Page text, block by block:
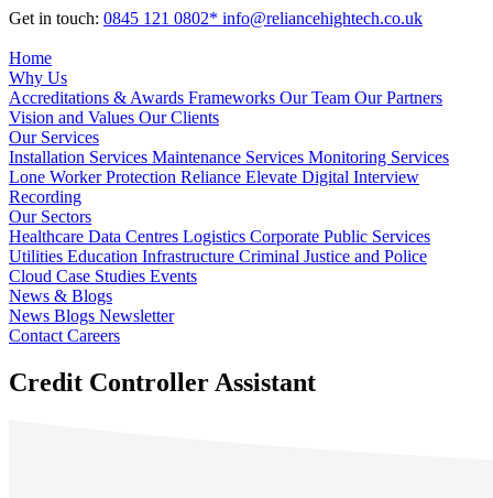
Get in touch: 0845 121 0802* info@reliancehightech.co.uk
Home
Why Us
Accreditations & Awards Frameworks Our Team Our Partners
Vision and Values Our Clients
Our Services
Installation Services Maintenance Services Monitoring Services
Lone Worker Protection Reliance Elevate Digital Interview
Recording
Our Sectors
Healthcare Data Centres Logistics Corporate Public Services
Utilities Education Infrastructure Criminal Justice and Police
Cloud Case Studies Events
News & Blogs
News Blogs Newsletter
Contact Careers
Credit Controller Assistant